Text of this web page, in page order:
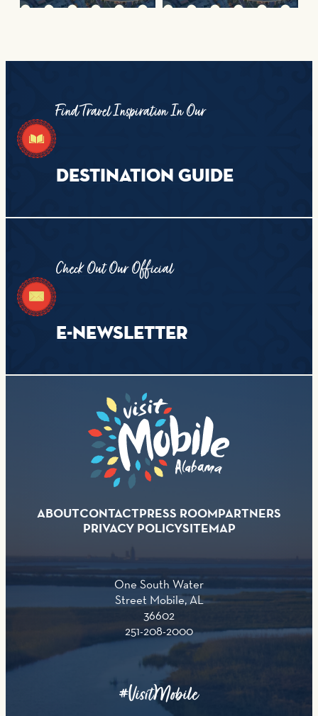
Find Travel Inspiration In Our
DESTINATION GUIDE
Check Out Our Official
E-NEWSLETTER
ABOUTCONTACTPRESS ROOMPARTNERS
PRIVACY POLICYSITEMAP
One South Water
Street Mobile, AL
36602
251-208-2000
#VisitMobile